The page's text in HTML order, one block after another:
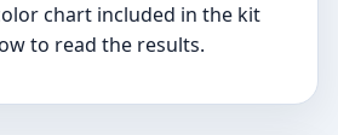
chart included in the kit
to read the results.